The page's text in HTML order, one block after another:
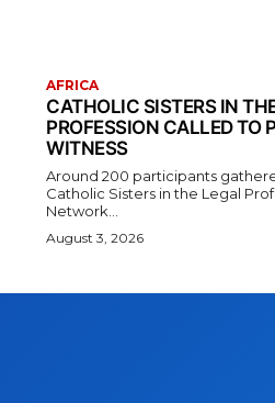
AFRICA
CATHOLIC SISTERS IN
PROFESSION CALLED TO
WITNESS
Around 200 participants
Catholic Sisters in the Legal
Network...
August 3, 2026